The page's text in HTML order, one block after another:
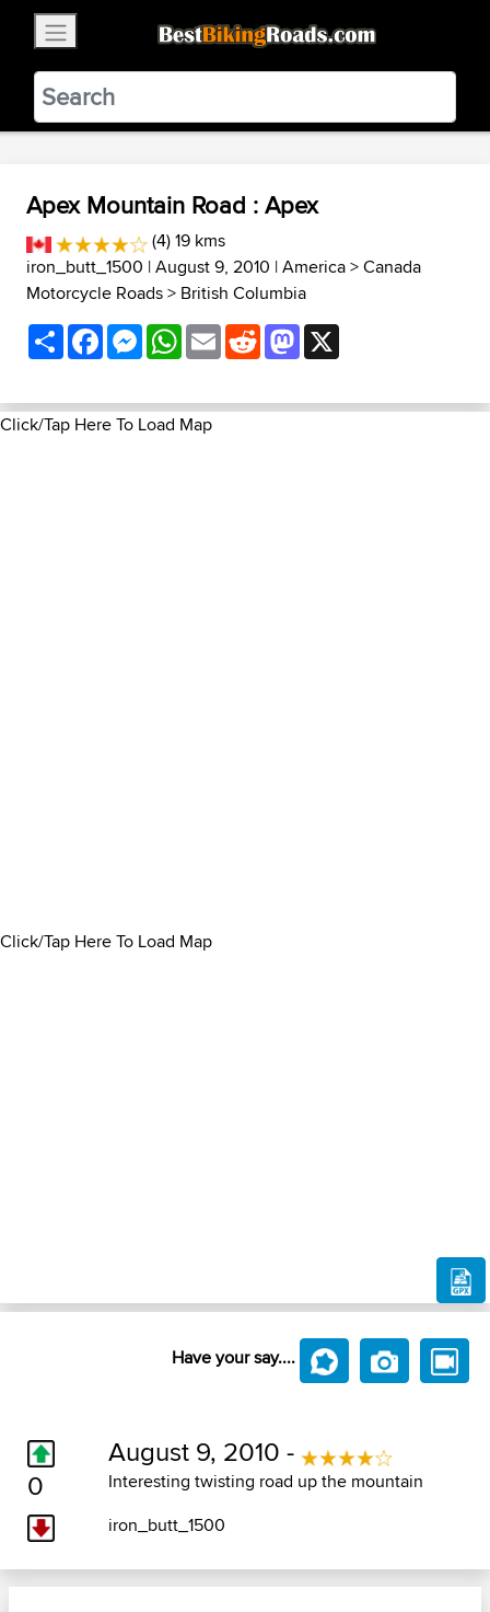
BestBikingRoads
Static Motion3.99 - In Google Play
VIEW
Apex Mountain Road : Apex
(4) 19 kms
iron_butt_1500 | August 9, 2010 |America>Canada
Motorcycle Roads> British Columbia
ShareFacebookMessenger
WhatsApp
EmailRedditMastodon
Click/Tap Here To Load Map
Click/Tap Here To Load Map
Have your say....
0
August 9, 2010 -
Interesting twisting road up the mountain
iron_butt_1500